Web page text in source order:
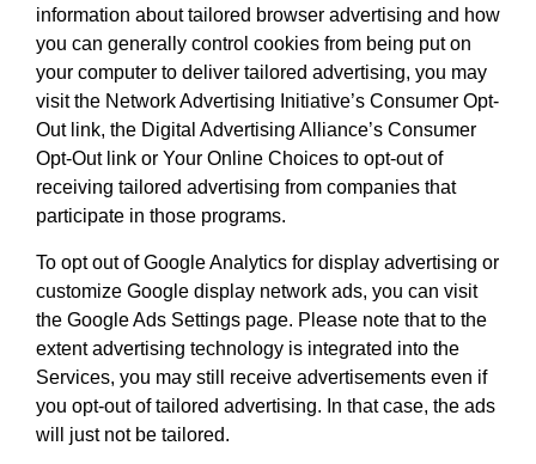
information about tailored browser advertising and how
you can generally control cookies from being put on
your computer to deliver tailored advertising, you may
visit the Network Advertising Initiative’s Consumer Opt-
Out link, the Digital Advertising Alliance’s Consumer
Opt-Out link or Your Online Choices to opt-out of
receiving tailored advertising from companies that
participate in those programs.
To opt out of Google Analytics for display advertising or
customize Google display network ads, you can visit
the Google Ads Settings page. Please note that to the
extent advertising technology is integrated into the
Services, you may still receive advertisements even if
you opt-out of tailored advertising. In that case, the ads
will just not be tailored.